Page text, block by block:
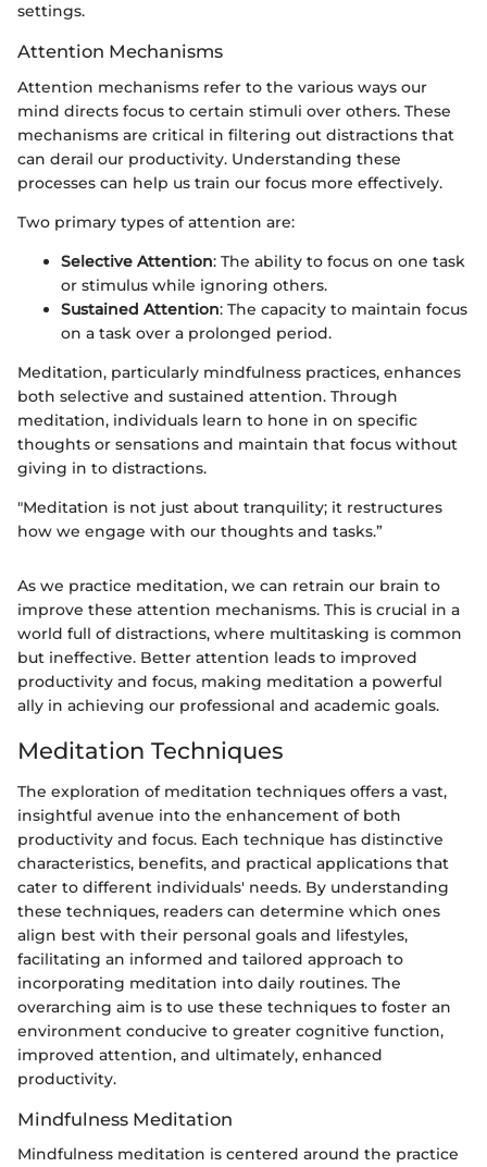
settings.
Attention Mechanisms
Attention mechanisms refer to the various ways our
mind directs focus to certain stimuli over others. These
mechanisms are critical in filtering out distractions that
can derail our productivity. Understanding these
processes can help us train our focus more effectively.
Two primary types of attention are:
Selective Attention: The ability to focus on one task
or stimulus while ignoring others.
Sustained Attention: The capacity to maintain focus
on a task over a prolonged period.
Meditation, particularly mindfulness practices, enhances
both selective and sustained attention. Through
meditation, individuals learn to hone in on specific
thoughts or sensations and maintain that focus without
giving in to distractions.
"Meditation is not just about tranquility; it restructures
how we engage with our thoughts and tasks.”
As we practice meditation, we can retrain our brain to
improve these attention mechanisms. This is crucial in a
world full of distractions, where multitasking is common
but ineffective. Better attention leads to improved
productivity and focus, making meditation a powerful
ally in achieving our professional and academic goals.
Meditation Techniques
The exploration of meditation techniques offers a vast,
insightful avenue into the enhancement of both
productivity and focus. Each technique has distinctive
characteristics, benefits, and practical applications that
cater to different individuals' needs. By understanding
these techniques, readers can determine which ones
align best with their personal goals and lifestyles,
facilitating an informed and tailored approach to
incorporating meditation into daily routines. The
overarching aim is to use these techniques to foster an
environment conducive to greater cognitive function,
improved attention, and ultimately, enhanced
productivity.
Mindfulness Meditation
Mindfulness meditation is centered around the practice